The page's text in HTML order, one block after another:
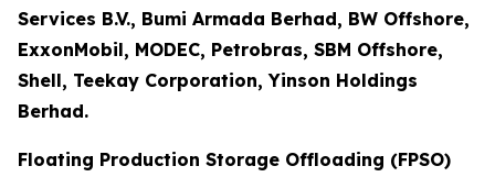
Services B.V., Bumi Armada Berhad, BW Offshore,
ExxonMobil, MODEC, Petrobras, SBM Offshore,
Shell, Teekay Corporation, Yinson Holdings
Berhad.
Floating Production Storage Offloading (FPSO)